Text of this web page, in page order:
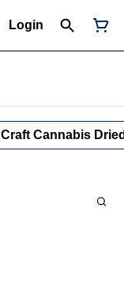
Login
Craft Cannabis